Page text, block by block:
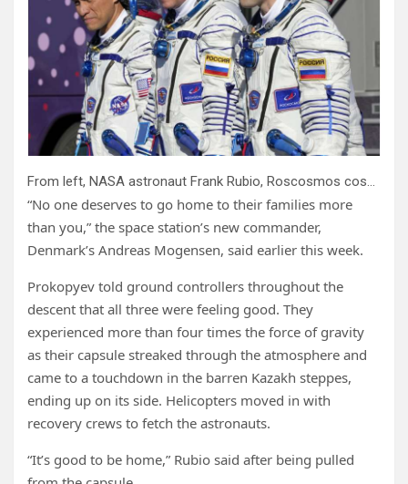
From left, NASA astronaut Frank Rubio, Roscosmos cosmonauts Sergey Prokopyev and Dmitri Petelin, crew members of the mission to the International Space Station (ISS), walk to the rocket prior the launch of Soyuz-2.1 rocket, at the Russian leased Baikonur cosmodrome, Kazakhstan, Wednesday, Sept. 21, 2022. The three are expected to return to Earth on Wednesday, Sept; 27, 2023, after being stuck in space for just over a year after their original capsule was hit by space junk. The 180-day mission turned into a 371-day stay. Credit: AP Photo/Dmitri Lovetsky, Pool, File
“No one deserves to go home to their families more
than you,” the space station’s new commander,
Denmark’s Andreas Mogensen, said earlier this week.
Prokopyev told ground controllers throughout the
descent that all three were feeling good. They
experienced more than four times the force of gravity
as their capsule streaked through the atmosphere and
came to a touchdown in the barren Kazakh steppes,
ending up on its side. Helicopters moved in with
recovery crews to fetch the astronauts.
“It’s good to be home,” Rubio said after being pulled